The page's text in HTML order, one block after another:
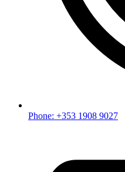
Phone: +353 1908 9027